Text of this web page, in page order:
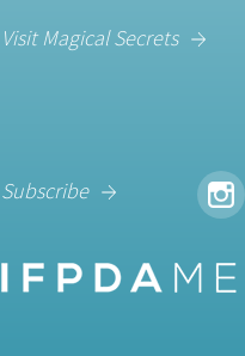
Visit Magical Secrets
Subscribe